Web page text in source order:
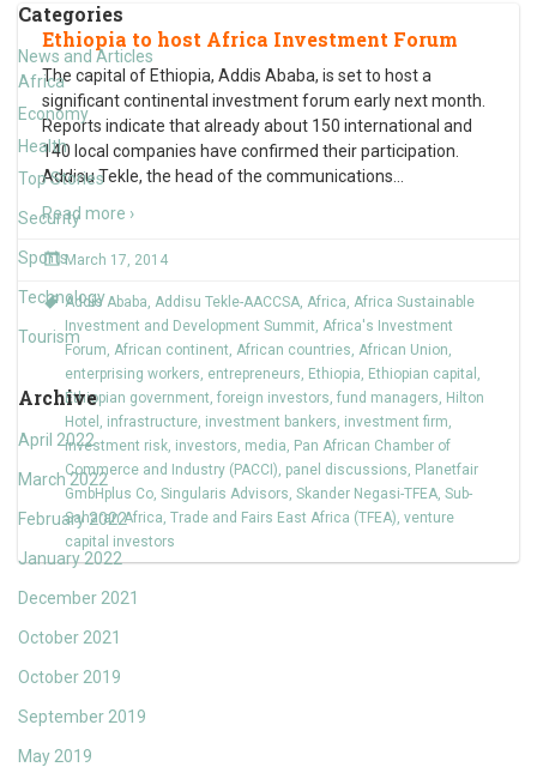
Categories
News and Articles
Africa
Economy
Health
Top Stories
Security
Sports
Technology
Tourism
Archive
April 2022
March 2022
February 2022
January 2022
December 2021
October 2021
October 2019
September 2019
May 2019
Ethiopia to host Africa Investment Forum
The capital of Ethiopia, Addis Ababa, is set to host a
significant continental investment forum early next month.
Reports indicate that already about 150 international and
140 local companies have confirmed their participation.
Addisu Tekle, the head of the communications
Read more ›
March 17, 2014
Addis Ababa, Addisu Tekle-AACCSA, Africa, Africa Sustainable
Investment and Development Summit, Africa's Investment
Forum, African continent, African countries, African Union,
enterprising workers, entrepreneurs, Ethiopia, Ethiopian capital ,
Ethiopian government, foreign investors, fund managers, Hilton
Hotel , infrastructure, investment bankers, investment firm,
investment risk, investors, media, Pan African Chamber of
Commerce and Industry (PACCI), panel discussions, Planetfair
GmbHplus Co, Singularis Advisors, Skander Negasi-TFEA, Sub-
Saharan Africa, Trade and Fairs East Africa (TFEA), venture
capital investors